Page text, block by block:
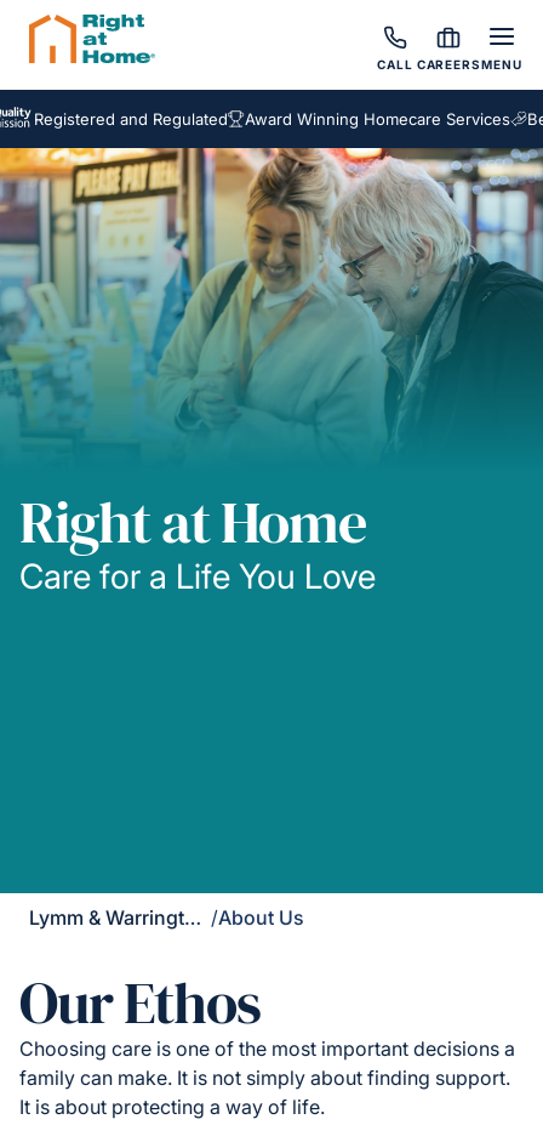
CALL CAREERSMENU
and Regulated Award Winning Homecare Services
Right at Home
Care for a Life You Love
Lymm & Warrington South /About Us
Our Ethos
Choosing care is one of the most important decisions a
family can make. It is not simply about finding support.
It is about protecting a way of life.